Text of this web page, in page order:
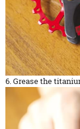
6. Grease the